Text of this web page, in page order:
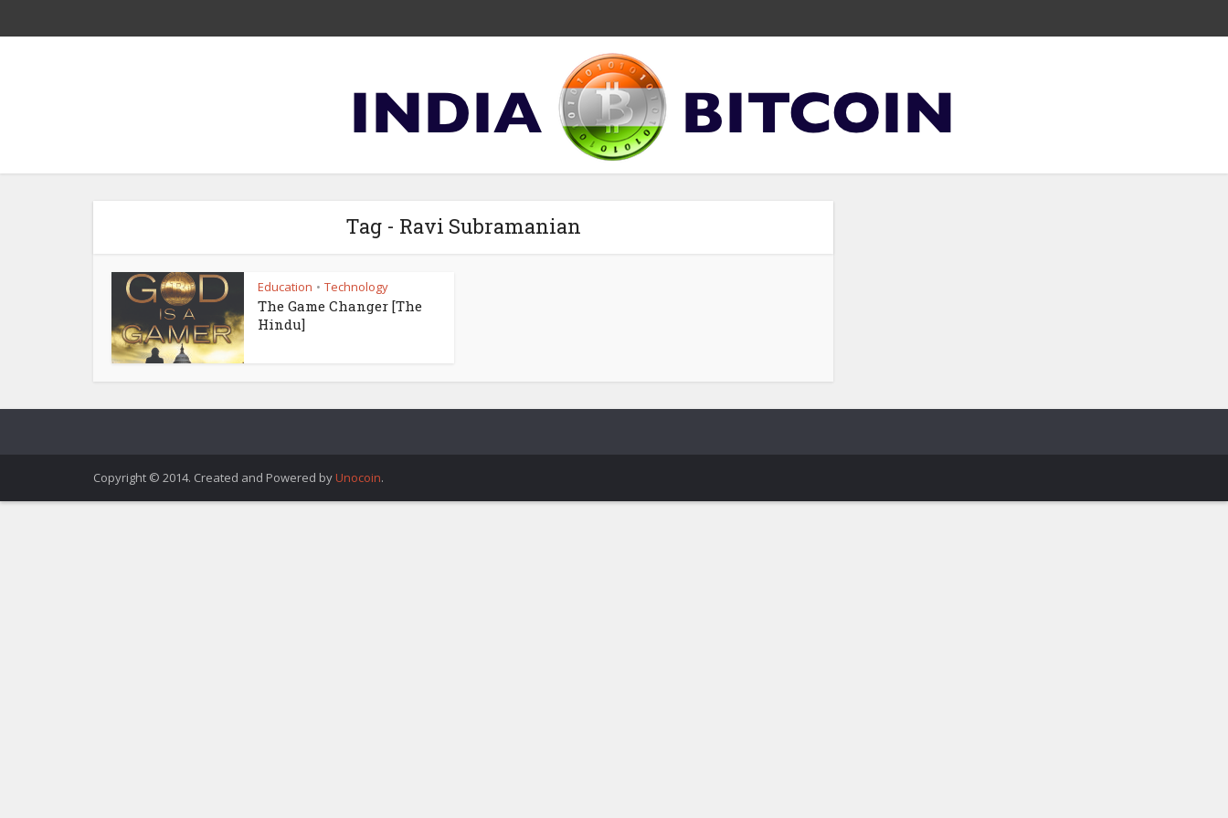
Tag - Ravi Subramanian
Education • Technology
The Game Changer [The
Hindu]
Copyright © 2014. Created and Powered by Unocoin.